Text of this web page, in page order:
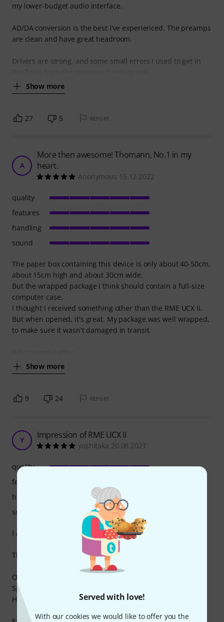
Served with love!
With our cookies we would like to offer you the
my lower-budget audio interface.
AD/DA conversion is the best I've experienced. The preamps
are clean and have great headroom.
Drivers are strong, and some small errors I used to get in
Show more
27 5 REPORT
A
More then awesome! Thomann, No.1 in my
heart.
Anonymous 15.12.2022
The paper box containing this device is only about 40-50cm,
about 15cm high and about 30cm wide.
But the wrapped package I think should contain a full-size
computer case.
I thought I received something other than the RME UCX II.
But when opened, it's great. My package was well wrapped,
to make sure it wasn't damaged in transit.
Show more
quality
features
handling
sound
9 24 REPORT
Y Impression of RME UCX II
yoshitaka 20.08.2021
I am a UCX and Babyface PRO FS user.
This is a comparison between Babyface PRO FS and UCX II.
Owned equipment
Speaker Genelec 8331 (purchased at Thomann)
Headphones SHR1840
quality
features
handling
sound